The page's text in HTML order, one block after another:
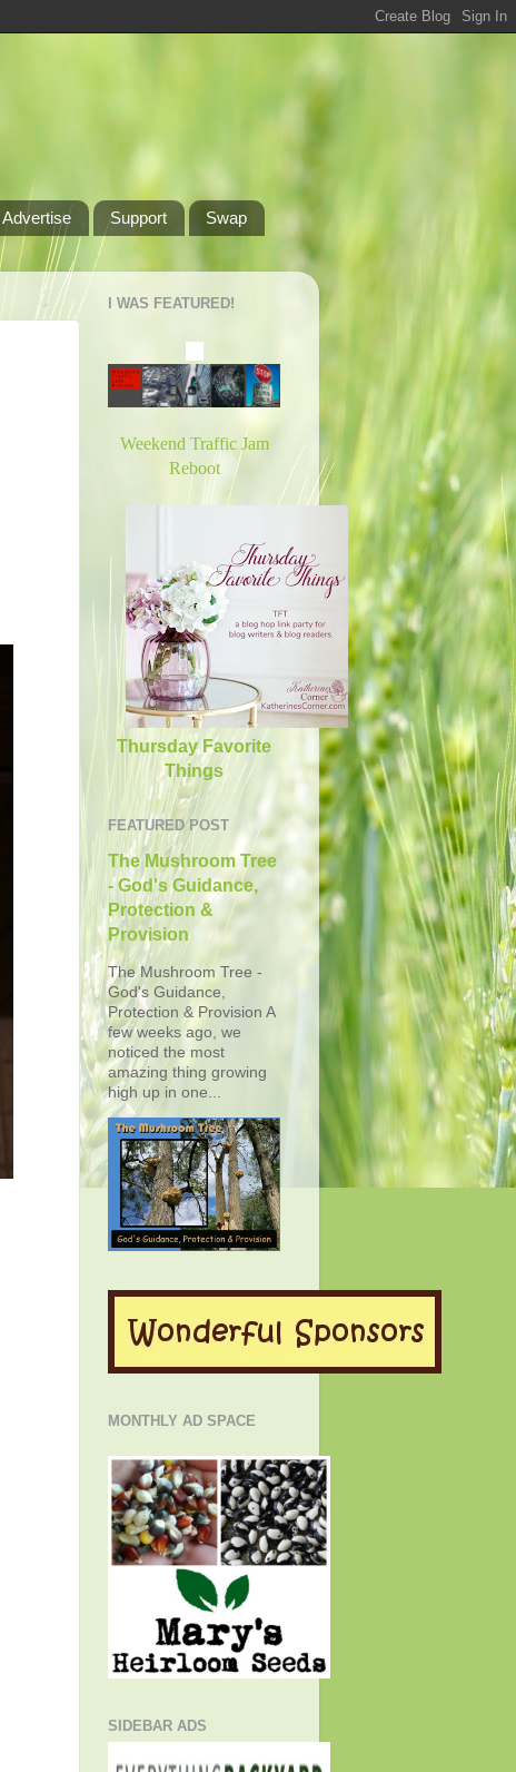
Advertise Support
Swap
I WAS FEATURED!
Weekend Traffic Jam
Reboot
Thursday Favorite
Things
FEATURED POST
The Mushroom Tree
- God's Guidance,
Protection &
Provision
The Mushroom Tree -
God's Guidance,
Protection & Provision A
few weeks ago, we
noticed the most
amazing thing growing
high up in one...
MONTHLY AD SPACE
SIDEBAR ADS